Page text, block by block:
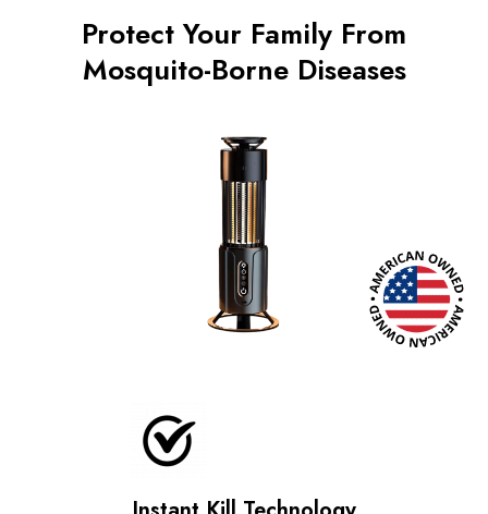
Protect Your Family From
Mosquito-Borne Diseases